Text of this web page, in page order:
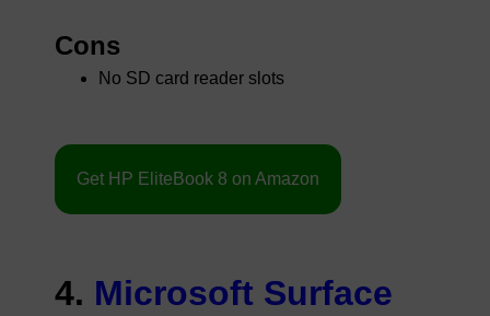
Cons
No SD card reader slots
Get HP EliteBook 8 on Amazon
4. Microsoft Surface